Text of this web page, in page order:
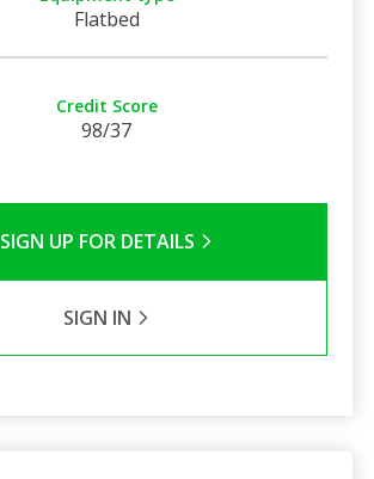
Flatbed
Credit Score
98/37
SIGN UP FOR DETAILS
SIGN IN